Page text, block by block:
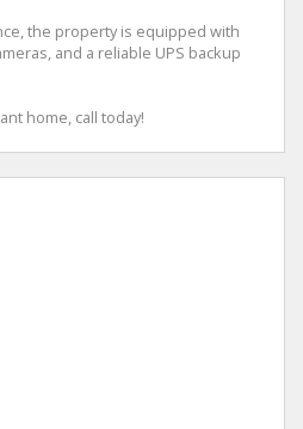
the property is equipped with
and a reliable UPS backup
home, call today!